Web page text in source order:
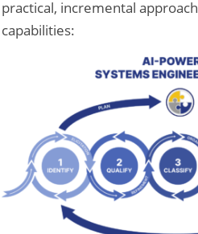
practical, incremental
capabilities: